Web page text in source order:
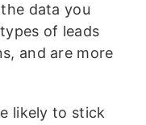
data you
of leads
and are more
likely to stick